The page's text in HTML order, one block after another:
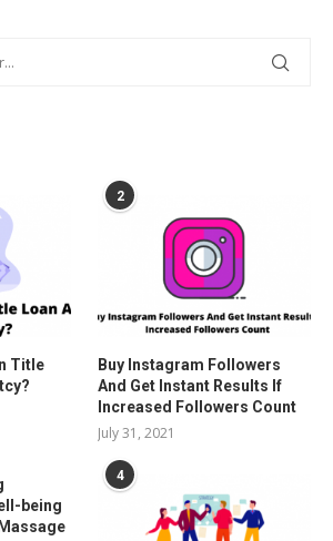
Title
2
Buy Instagram Followers
And Get Instant Results If
Increased Followers Count
July 31, 2021
being
4